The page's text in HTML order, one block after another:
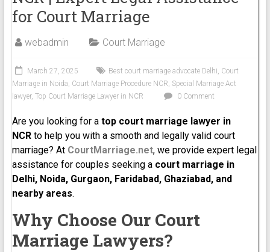
for Court Marriage
webadmin Court Marriage
March 27, 2025 Best court marriage advocate Delhi, Court
Marriage in Noida, Court Marriage Procedure NCR, Special Marriage Act
lawyer, Top Court Marriage Lawyer in NCR 0 Comment
Are you looking for a top court marriage lawyer in
NCRto help you with a smooth and legally valid court
marriage? At CourtMarriage.net, we provide expert legal
assistance for couples seeking a court marriage in
Delhi, Noida, Gurgaon, Faridabad, Ghaziabad, and
nearby areas.
Why Choose Our Court
Marriage Lawyers?